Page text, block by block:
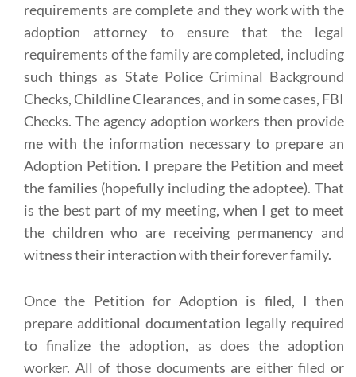
requirements are complete and they work with the
adoption attorney to ensure that the legal
requirements of the family are completed, including
such things as State Police Criminal Background
Checks, Childline Clearances, and in some cases, FBI
Checks. The agency adoption workers then provide
me with the information necessary to prepare an
Adoption Petition. I prepare the Petition and meet
the families (hopefully including the adoptee). That
is the best part of my meeting, when I get to meet
the children who are receiving permanency and
witness their interaction with their forever family.
Once the Petition for Adoption is filed, I then
prepare additional documentation legally required
to finalize the adoption, as does the adoption
worker. All of those documents are either filed or